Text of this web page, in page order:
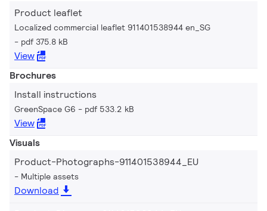
Product leaflet
Localized commercial leaflet 911401538944 en_SG
pdf 375.8 kB
View
Brochures
Install instructions
GreenSpace G6 pdf 533.2 kB
View
Visuals
Product-Photographs-911401538944_EU
Multiple assets
Download